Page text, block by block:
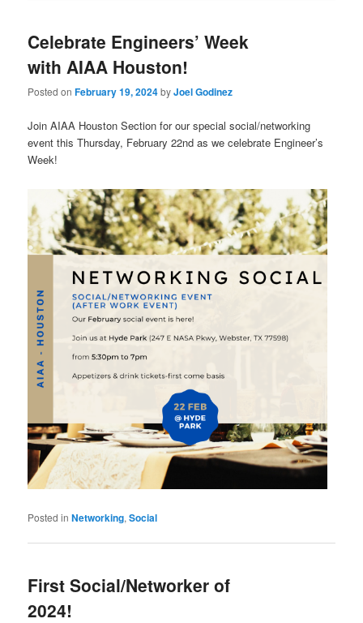
Celebrate Engineers’ Week
with AIAA Houston!
Posted onFebruary 19, 2024byJoel Godinez
Join AIAA Houston Section for our special social/networking
event this Thursday, February 22nd as we celebrate Engineer’s
Week!
Posted in Networking,Social
First Social/Networker of
2024!